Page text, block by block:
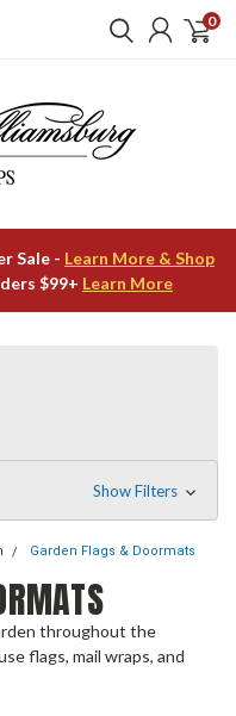
0
Sale - Learn More & Shop
$99+ Learn More
Show Filters
Garden Flags & Doormats
throughout the
flags, mail wraps, and